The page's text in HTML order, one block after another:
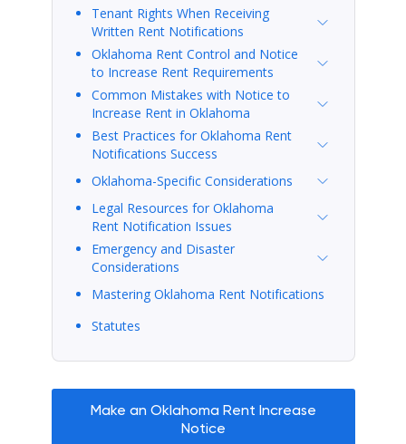
Tenant Rights When Receiving
Written Rent Notifications
Oklahoma Rent Control and Notice
to Increase Rent Requirements
Common Mistakes with Notice to
Increase Rent in Oklahoma
Best Practices for Oklahoma Rent
Notifications Success
Oklahoma-Specific Considerations
Legal Resources for Oklahoma
Rent Notification Issues
Emergency and Disaster
Considerations
Mastering Oklahoma Rent Notifications
Statutes
Make an Oklahoma Rent Increase
Notice